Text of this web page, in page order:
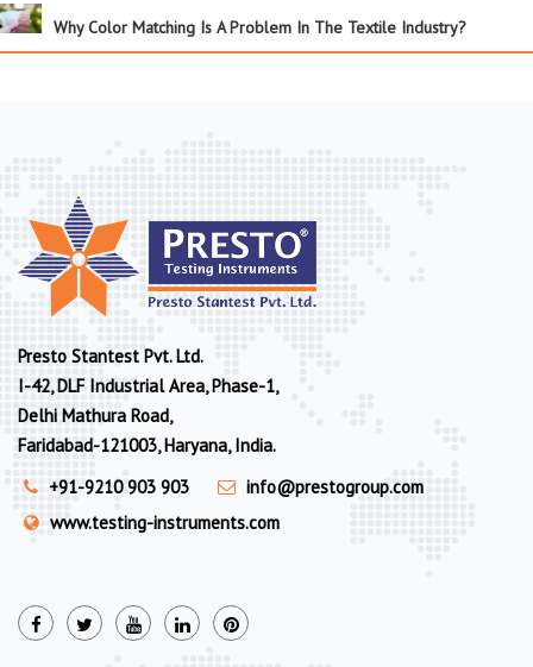
Why Color Matching Is A Problem In The Textile Industry?
Presto Stantest Pvt. Ltd.
I-42, DLF Industrial Area, Phase-1,
Delhi Mathura Road,
Faridabad-121003, Haryana, India.
+91-9210 903 903
info@prestogroup.com
www.testing-instruments.com